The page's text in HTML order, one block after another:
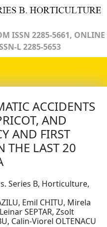
ISSN 2285-5661, ONLINE
L 2285-5653
ACCIDENTS
AND
AND FIRST
THE LAST 20
Series B, Horticulture,
Emil CHITU, Mirela
SEPTAR, Zsolt
Calin-Viorel OLTENACU